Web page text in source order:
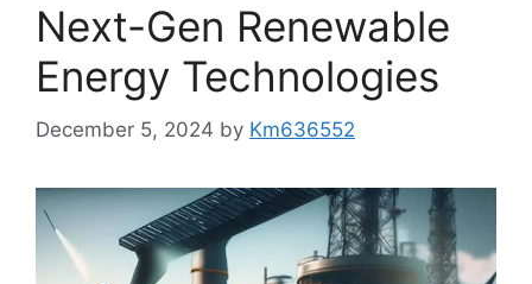
Next-Gen Renewable
Energy Technologies
December 5, 2024 by Km636552